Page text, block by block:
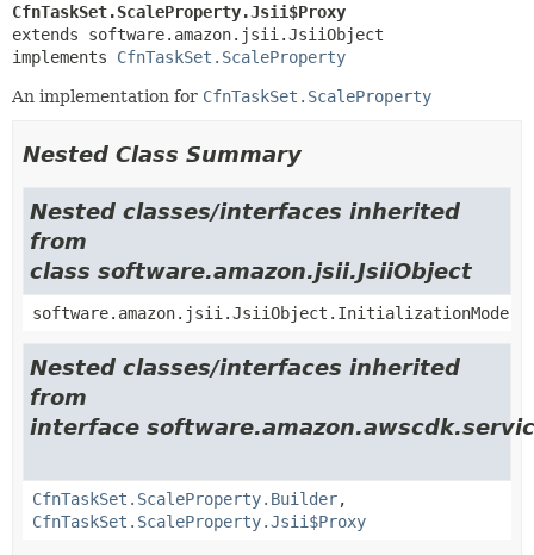
CfnTaskSet.ScaleProperty.Jsii$Proxy
extends software.amazon.jsii.JsiiObject
implements CfnTaskSet.ScaleProperty
An implementation for CfnTaskSet.ScaleProperty
Nested Class Summary
Nested classes/interfaces inherited
from
class software.amazon.jsii.JsiiObject
software.amazon.jsii.JsiiObject.InitializationMode
Nested classes/interfaces inherited
from
interface
CfnTaskSet.ScaleProperty.Builder,
CfnTaskSet.ScaleProperty.Jsii$Proxy